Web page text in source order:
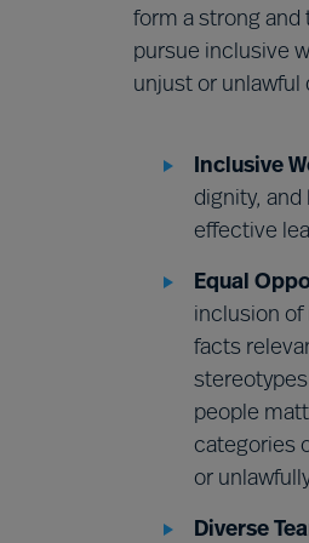
form a strong
pursue inclusive
unjust or unlawful
Inclusive
dignity,
effective
Equal
inclusion of
facts
people
categories
or
Diverse